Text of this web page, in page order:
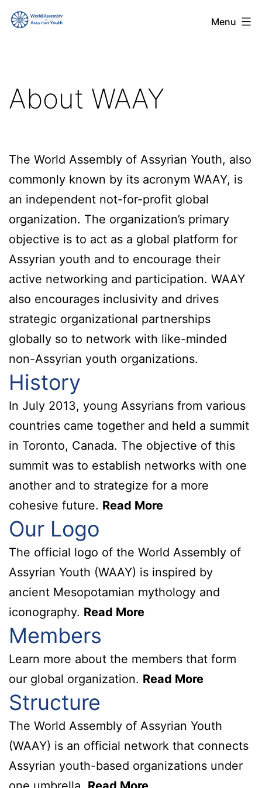
Skip
World
Youth
Menu
About WAAY
The World Assembly of Assyrian Youth, also
commonly known by its acronym WAAY, is
an independent not-for-profit global
organization. The organization’s primary
objective is to act as a global platform for
Assyrian youth and to encourage their
active networking and participation. WAAY
also encourages inclusivity and drives
strategic organizational partnerships
globally so to network with like-minded
non-Assyrian youth organizations.
History
In July 2013, young Assyrians from various
countries came together and held a summit
in Toronto, Canada. The objective of this
summit was to establish networks with one
another and to strategize for a more
cohesive future. Read More
Our Logo
The official logo of the World Assembly of
Assyrian Youth (WAAY) is inspired by
ancient Mesopotamian mythology and
iconography. Read More
Members
Learn more about the members that form
our global organization. Read More
Structure
The World Assembly of Assyrian Youth
(WAAY) is an official network that connects
Assyrian youth-based organizations under